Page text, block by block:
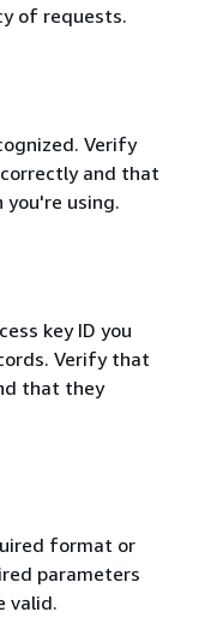
of requests.
Verify
and that
you're using.
key ID you
Verify that
that they
format or
parameters
valid.